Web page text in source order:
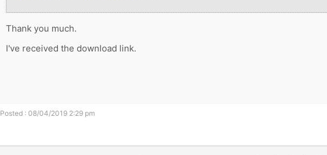
Thank you much.
I've received the download link.
Posted : 08/04/2019 2:29 pm